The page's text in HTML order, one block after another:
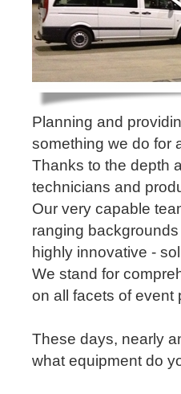
Planning and
something we do for
Thanks to the depth
technicians and
Our very capable
ranging
highly innovative -
We stand for
on all facets of event
These days, nearly
what equipment do